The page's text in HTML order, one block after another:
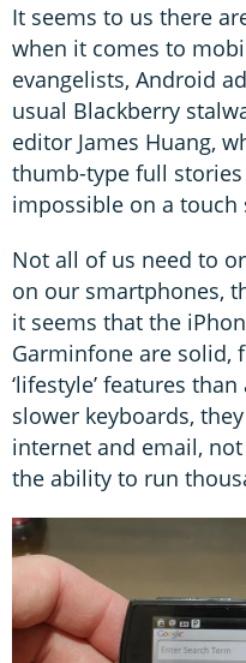
It seems to us there
when it comes to
evangelists, Android
usual Blackberry
editor James Huang,
thumb-type full
impossible on a touch
Not all of us need to
on our smartphones,
it seems that the
Garminfone are solid,
‘lifestyle’ features
slower keyboards,
internet and email,
the ability to run